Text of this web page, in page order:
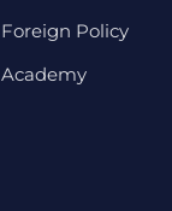
Foreign Policy
Academy